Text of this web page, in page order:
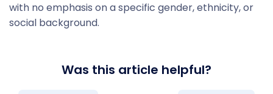
with no emphasis on a specific gender, ethnicity, or
social background.
Was this article helpful?